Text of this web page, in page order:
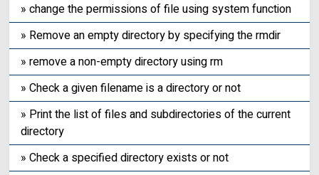
» change the permissions of file using system function
» Remove an empty directory by specifying the rmdir
» remove a non-empty directory using rm
» Check a given filename is a directory or not
» Print the list of files and subdirectories of the current
directory
» Check a specified directory exists or not